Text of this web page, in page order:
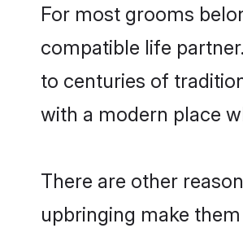
For most grooms
compatible life
to centuries of
with a modern place
There are other
upbringing make